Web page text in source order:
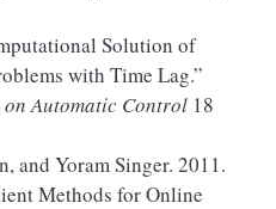
Solution of
with Time Lag.”
Automatic Control 18
and Yoram Singer. 2011.
Methods for Online